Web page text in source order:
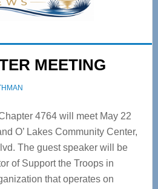
MEETING
4764 will meet May 22
O’ Lakes Community Center,
The guest speaker will be
of Support the Troops in
that operates on